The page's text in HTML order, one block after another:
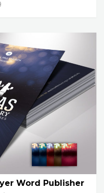
Word Publisher